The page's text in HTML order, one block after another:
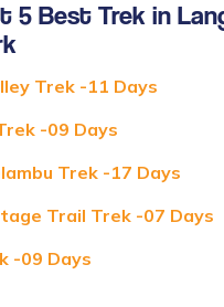
5 Best Trek in
Trek -11 Days
-09 Days
Trek -17 Days
Trail Trek -07 Days
-09 Days